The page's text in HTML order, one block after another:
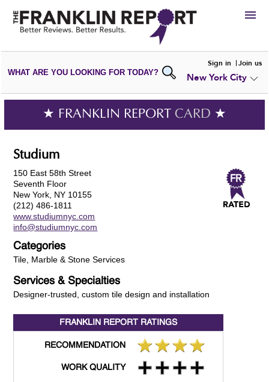
HIRE
VIEWPORTFOLIOS
WRITE AREVIEW
SUBMIT YOURCOMPANY
ADD NEWPORTFOLIO
WHAT ARE YOU LOOKING FOR TODAY?
Sign in Join us
New York City
★ FRANKLIN REPORT CARD ★
Studium
150 East 58th Street
Seventh Floor
New York, NY 10155
(212) 486-1811
www.studiumnyc.com
info@studiumnyc.com
Categories
Tile, Marble & Stone Services
Services & Specialties
Designer-trusted, custom tile design and installation
FRANKLIN REPORT RATINGS
RECOMMENDATION
WORK QUALITY